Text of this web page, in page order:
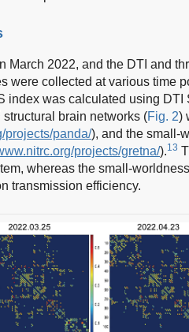
March 2022, and the DTI and
were collected at various time
index was calculated using DTI
structural brain networks (Fig. 2)
projects/panda/), and the small-
projects/gretna/).13
whereas the small-
transmission efficiency.